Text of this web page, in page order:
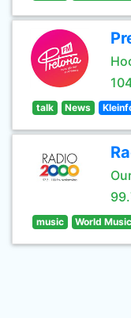
talk News
music World Music